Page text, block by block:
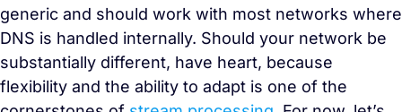
generic and should work with most networks where
DNS is handled internally. Should your network be
substantially different, have heart, because
flexibility and the ability to adapt is one of the